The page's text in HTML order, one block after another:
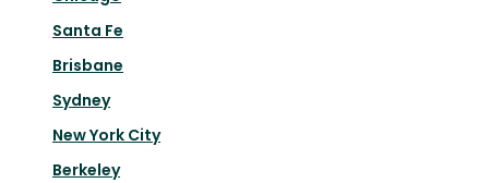
Santa Fe
Brisbane
Sydney
New York City
Berkeley